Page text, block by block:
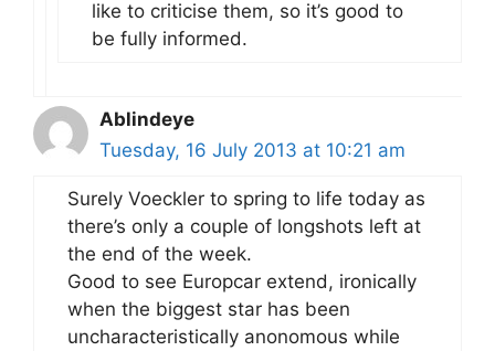
like to criticise them, so it’s good to
be fully informed.
Ablindeye
Tuesday, 16 July 2013 at 10:21 am
Surely Voeckler to spring to life today as
there’s only a couple of longshots left at
the end of the week.
Good to see Europcar extend, ironically
when the biggest star has been
uncharacteristically anonomous while